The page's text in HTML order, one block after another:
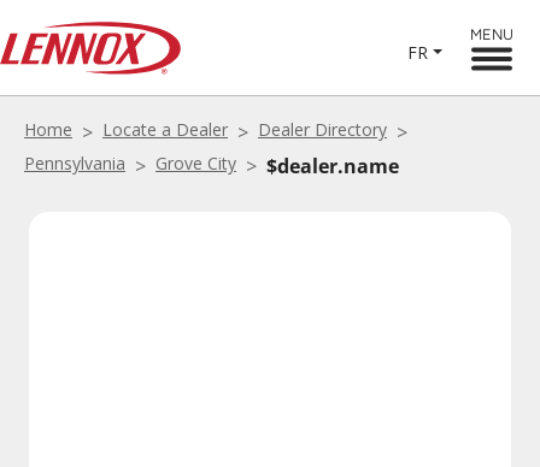
FR
MENU
Home Locate a Dealer
Dealer Directory
Pennsylvania
Grove City $dealer.name